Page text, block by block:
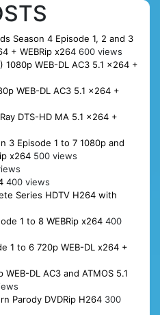
Season 4 Episode 1, 2 and 3
+ WEBRip x264 600 views
WEB-DL AC3 5.1 x264 +
WEB-DL AC3 5.1 x264 +
DTS-HD MA 5.1 x264 +
3 Episode 1 to 7 1080p and
x264 500 views
400 views
Series HDTV H264 with
1 to 8 WEBRip x264 400
1 to 6 720p WEB-DL x264 +
DL AC3 and ATMOS 5.1
Parody DVDRip H264 300